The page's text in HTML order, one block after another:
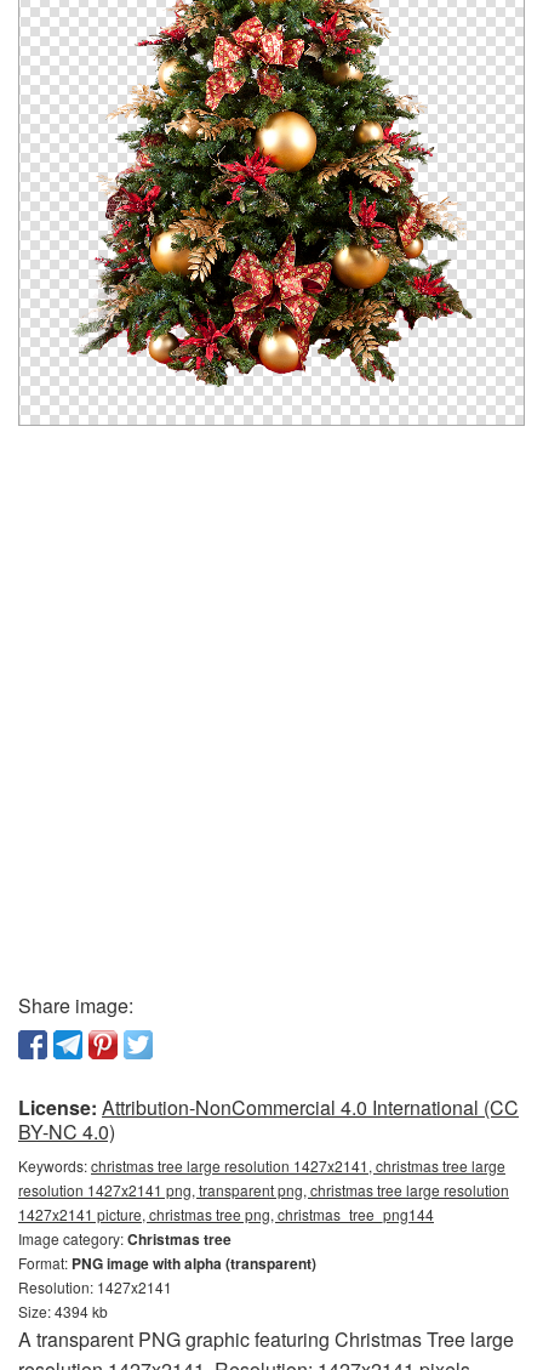
Share image:
License: Attribution-NonCommercial 4.0 International (CC
BY-NC 4.0)
Keywords:christmas tree large resolution 1427x2141, christmas tree large
resolution 1427x2141 png, transparent png, christmas tree large resolution
1427x2141 picture, christmas tree png, christmas_tree_png144
Image category:Christmas tree
Format: PNG image with alpha (transparent)
Resolution: 1427x2141
Size: 4394 kb
A transparent PNG graphic featuring Christmas Tree large